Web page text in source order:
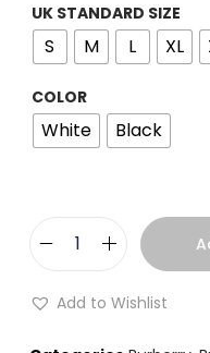
UK STANDARD SIZE
S M L XL
COLOR
White Black
Add to Wishlist